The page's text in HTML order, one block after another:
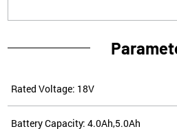
Rated Voltage: 18V
Battery Capacity: 4.0Ah,5.0Ah